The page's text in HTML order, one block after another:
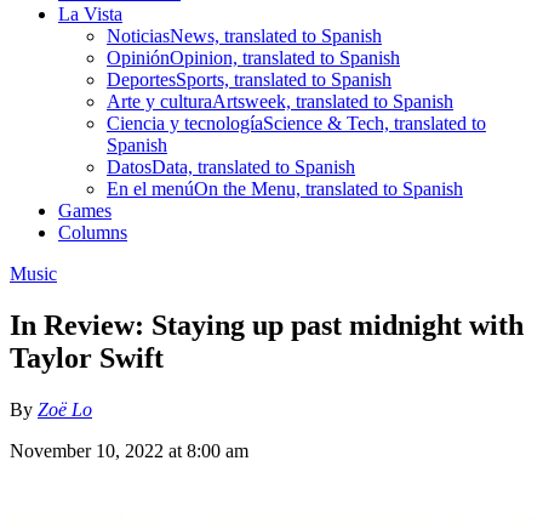
La Vista
NoticiasNews, translated to Spanish
OpiniónOpinion, translated to Spanish
DeportesSports, translated to Spanish
Arte y culturaArtsweek, translated to Spanish
Ciencia y tecnologíaScience & Tech, translated to
Spanish
DatosData, translated to Spanish
En el menúOn the Menu, translated to Spanish
Games
Columns
Music
In Review: Staying up past midnight with
Taylor Swift
By Zoë Lo
November 10, 2022 at 8:00 am